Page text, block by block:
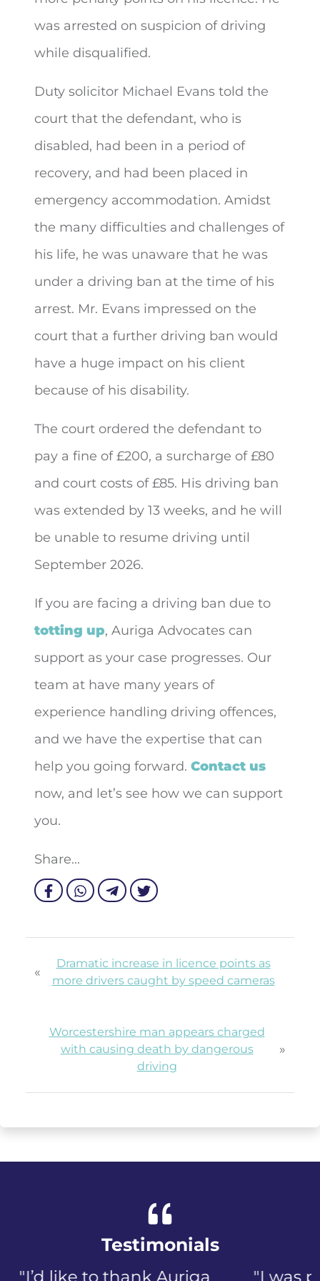
was arrested on suspicion of driving
while disqualified.
Duty solicitor Michael Evans told the
court that the defendant, who is
disabled, had been in a period of
recovery, and had been placed in
emergency accommodation. Amidst
the many difficulties and challenges of
his life, he was unaware that he was
under a driving ban at the time of his
arrest. Mr. Evans impressed on the
court that a further driving ban would
have a huge impact on his client
because of his disability.
The court ordered the defendant to
pay a fine of £200, a surcharge of £80
and court costs of £85. His driving ban
was extended by 13 weeks, and he will
be unable to resume driving until
September 2026.
If you are facing a driving ban due to
totting up, Auriga Advocates can
support as your case progresses. Our
team at have many years of
experience handling driving offences,
and we have the expertise that can
help you going forward. Contact us
now, and let’s see how we can support
you.
Share...
«
Dramatic increase in licence points as
more drivers caught by speed cameras
Worcestershire man appears charged
with causing death by dangerous
driving
»
Testimonials
"I was panicked when I first